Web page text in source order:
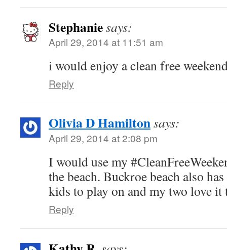
Stephaniesays:
April 29, 2014 at 11:51 am
i would enjoy a clean free
Reply
Olivia D Hamiltonsays:
April 29, 2014 at 2:08 pm
I would use my
the beach. Buckroe beach also
kids to play on and my two love it
Reply